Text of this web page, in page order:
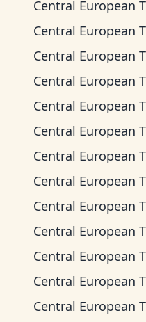
Central European
Central European
Central European
Central European
Central European
Central European
Central European
Central European
Central European
Central European
Central European
Central European
Central European